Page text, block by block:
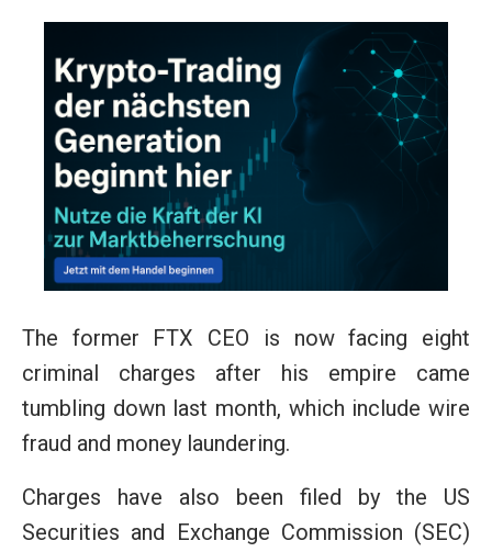
The former FTX CEO is now facing eight
criminal charges after his empire came
tumbling down last month, which include wire
fraud and money laundering.
Charges have also been filed by the US
Securities and Exchange Commission (SEC)